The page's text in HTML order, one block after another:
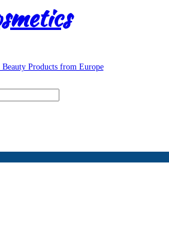
Products from Europe